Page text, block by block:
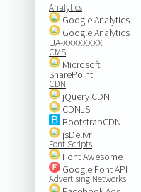
Analytics
Google Analytics
Google Analytics
UA-XXXXXXXX
CMS
Microsoft
SharePoint
CDN
jQuery CDN
CDNJS
BootstrapCDN
jsDelivr
Font Scripts
Font Awesome
Google Font API
Advertising Networks